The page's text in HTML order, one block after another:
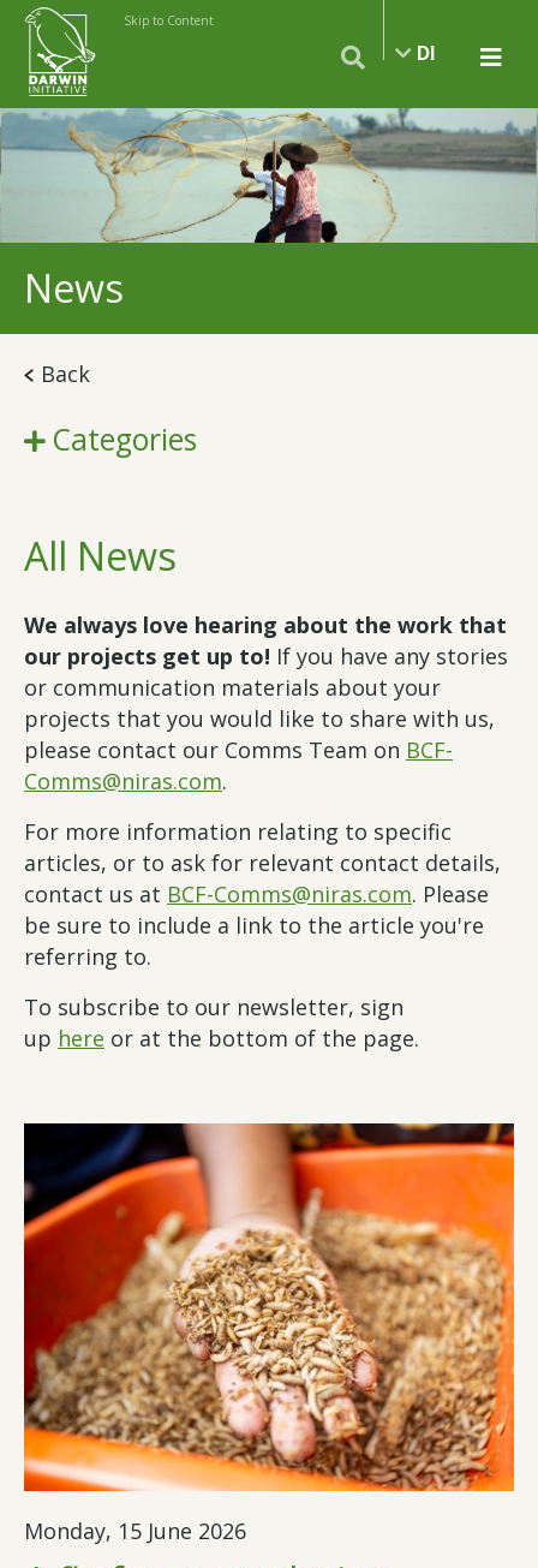
Skip to Content
DI
News
Back
Categories
All News
We always love hearing about the work that
our projects get up to! If you have any stories
or communication materials about your
projects that you would like to share with us,
please contact our Comms Team on BCF-
Comms@niras.com.
For more information relating to specific
articles, or to ask for relevant contact details,
contact us at BCF-Comms@niras.com. Please
be sure to include a link to the article you're
referring to.
To subscribe to our newsletter, sign
up here or at the bottom of the page.
Monday, 15 June 2026